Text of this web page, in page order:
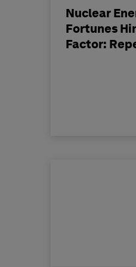
Nuclear
Fortunes
Factor: